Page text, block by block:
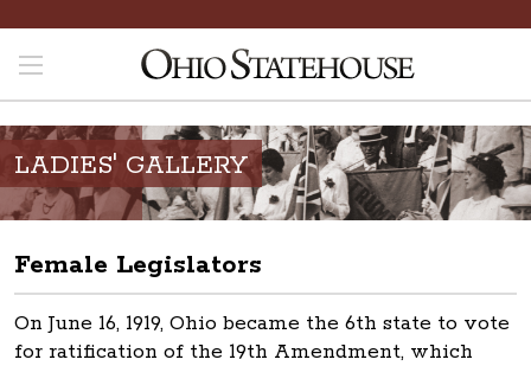
LADIES' GALLERY
Female Legislators
On June 16, 1919, Ohio became the 6th state to vote
for ratification of the 19th Amendment, which